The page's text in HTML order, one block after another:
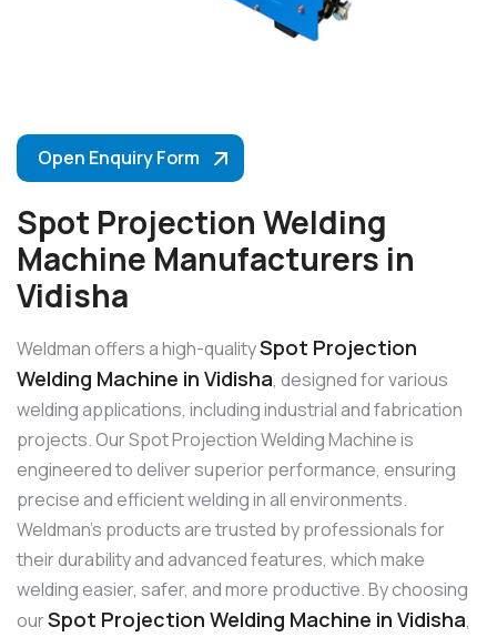
Open Enquiry Form
Spot Projection Welding
Machine Manufacturers in
Vidisha
Weldman offers a high-qualitySpot Projection
Welding Machine in Vidisha, designed for various
welding applications, including industrial and fabrication
projects. Our Spot Projection Welding Machine is
engineered to deliver superior performance, ensuring
precise and efficient welding in all environments.
Weldman’s products are trusted by professionals for
their durability and advanced features, which make
welding easier, safer, and more productive. By choosing
ourSpot Projection Welding Machine in Vidisha,